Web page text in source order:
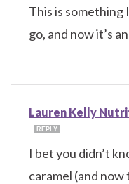
This is something
go, and now it’s
Lauren Kelly
REPLY
I bet you didn’t
caramel (and